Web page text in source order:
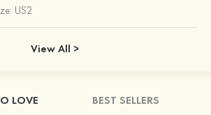
US2
View All >
LOVE BEST SELLERS